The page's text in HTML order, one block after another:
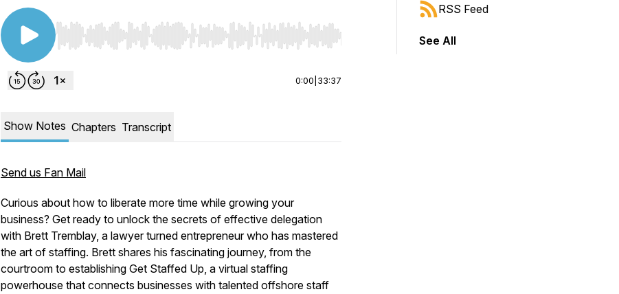
Use Left/Right to seek, Home/End to jump to start or end. Hold shift to jump forward or backward.
0:00 33:37
Show Notes Chapters Transcript
Send us Fan Mail
Curious about how to liberate more time while growing your
business? Get ready to unlock the secrets of effective delegation
with Brett Tremblay, a lawyer turned entrepreneur who has mastered
the art of staffing. Brett shares his fascinating journey, from the
courtroom to establishing Get Staffed Up, a virtual staffing
powerhouse that connects businesses with talented offshore staff
RSS Feed
See All